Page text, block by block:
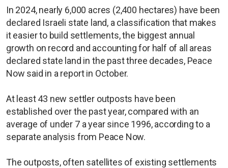
In 2024, nearly 6,000 acres (2,400 hectares) have been
declared Israeli state land, a classification that makes
it easier to build settlements, the biggest annual
growth on record and accounting for half of all areas
declared state land in the past three decades, Peace
Now said in a report in October.
At least 43 new settler outposts have been
established over the past year, compared with an
average of under 7 a year since 1996, according to a
separate analysis from Peace Now.
The outposts, often satellites of existing settlements